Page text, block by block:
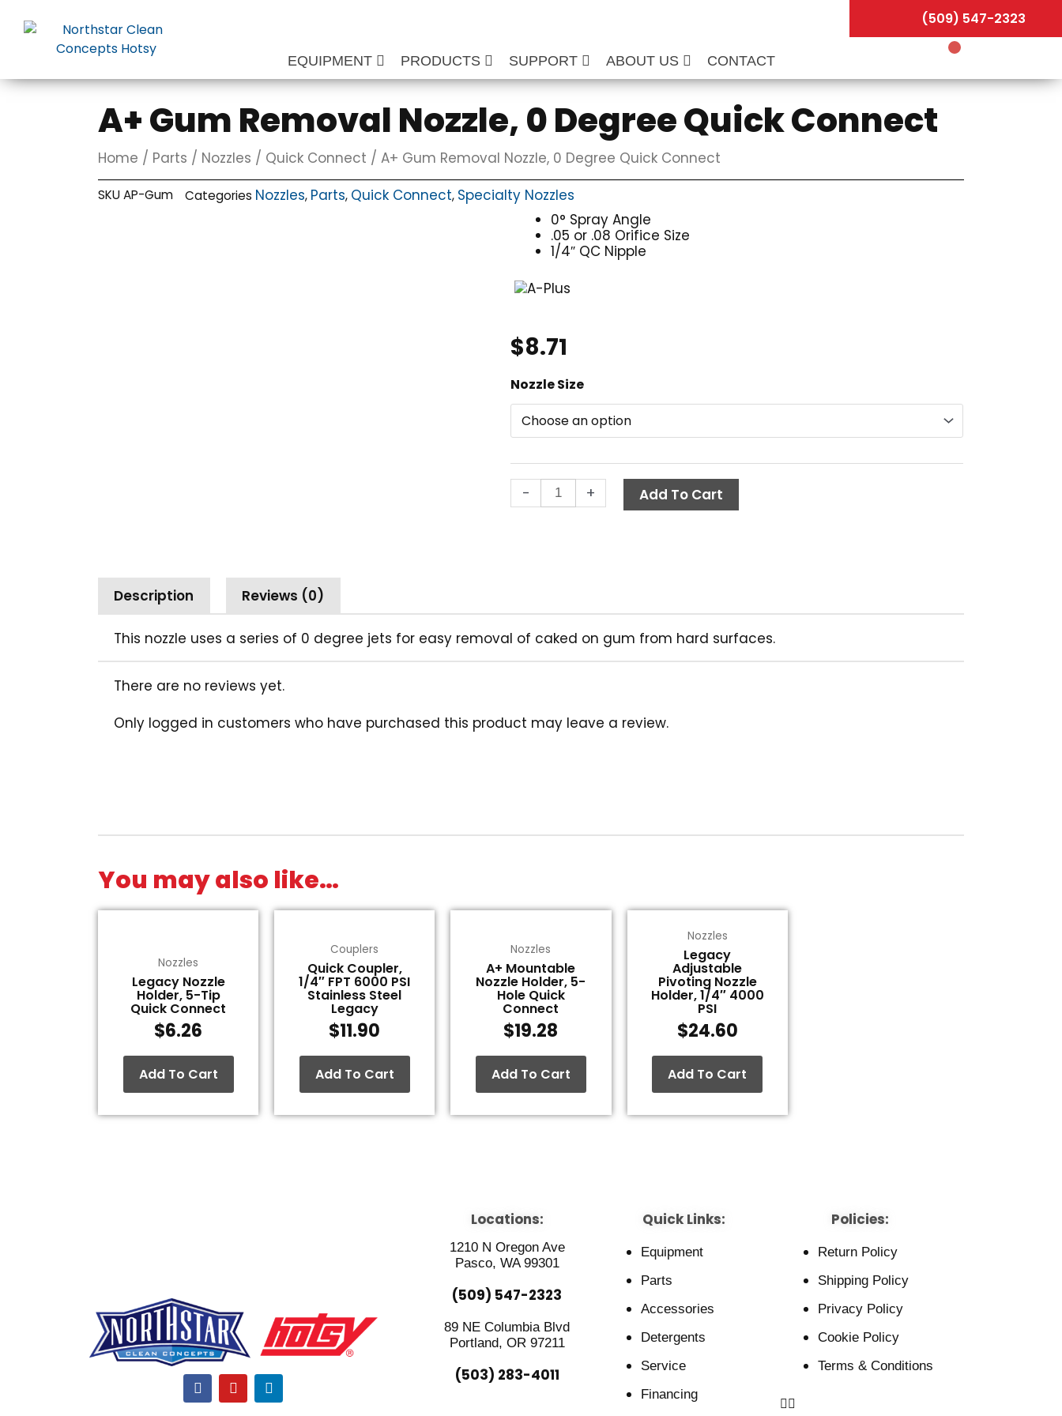
EQUIPMENT PRODUCTS SUPPORT ABOUT US CONTACT
(509) 547-2323
A+ Gum Removal Nozzle, 0 Degree Quick Connect
Home / Parts / Nozzles / Quick Connect / A+ Gum Removal Nozzle, 0 Degree Quick Connect
SKUAP-Gum Categories Nozzles, Parts, Quick Connect, Specialty Nozzles
0° Spray Angle
.05 or .08 Orifice Size
1/4″ QC Nipple
$8.71
Nozzle Size
-
A+
Removal
Nozzle,
Degree
Quick
Connect
+ Add To Cart
Description Reviews (0)
This nozzle uses a series of 0 degree jets for easy removal of caked on gum from hard surfaces.
There are no reviews yet.
Only logged in customers who have purchased this product may leave a review.
You may also like…
Nozzles
Legacy Nozzle
Holder, 5-Tip
Quick Connect
$6.26
Add To Cart
Couplers
Quick Coupler,
1/4″ FPT 6000 PSI
Stainless Steel
Legacy
$11.90
Add To Cart
Nozzles
A+ Mountable
Nozzle Holder, 5-
Hole Quick
Connect
$19.28
Add To Cart
Nozzles
Legacy
Adjustable
Pivoting Nozzle
Holder, 1/4″ 4000
PSI
$24.60
Add To Cart
F
a
Y
o
L
i
Locations:
1210 N Oregon Ave
Pasco, WA 99301
(509) 547-2323
89 NE Columbia Blvd
Portland, OR 97211
(503) 283-4011
Quick Links:
Equipment
Parts
Accessories
Detergents
Service
Financing
Policies:
Return Policy
Shipping Policy
Privacy Policy
Cookie Policy
Terms & Conditions